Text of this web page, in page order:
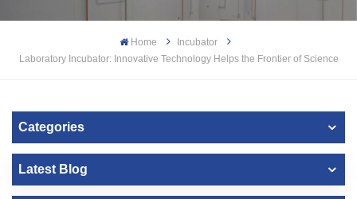
Home
Incubator
Laboratory Incubator: Innovative Technology Helps the Frontier of Science
Categories
Latest Blog